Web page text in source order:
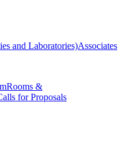
and Laboratories)Associates
Rooms &
for Proposals